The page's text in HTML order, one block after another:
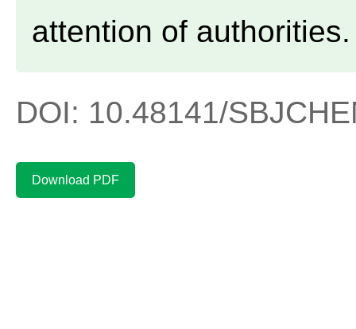
attention of authorities.
DOI: 10.48141/
Download PDF